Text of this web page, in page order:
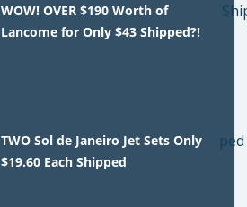
WOW! OVER $190 Worth of
Lancome for Only $43 Shipped?!
TWO Sol de Janeiro Jet Sets Only
$19.60 Each Shipped